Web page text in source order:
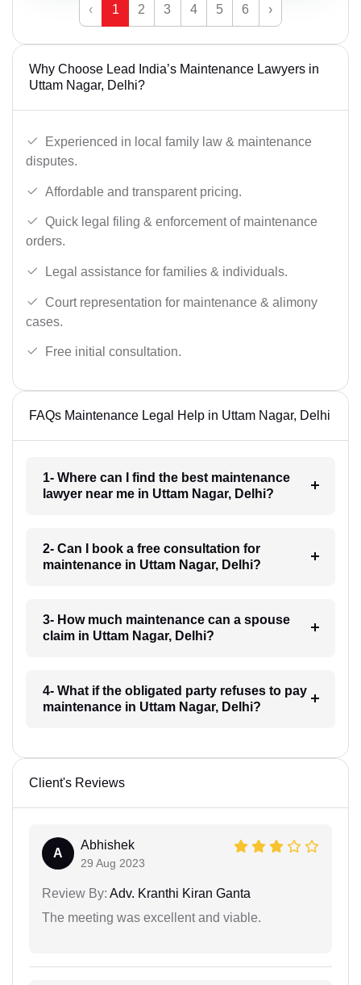
‹ 1 2 3 4 5 6 ›
Why Choose Lead India’s Maintenance Lawyers in
Uttam Nagar, Delhi?
Experienced in local family law & maintenance
disputes.
Affordable and transparent pricing.
Quick legal filing & enforcement of maintenance
orders.
Legal assistance for families & individuals.
Court representation for maintenance & alimony
cases.
Free initial consultation.
FAQs Maintenance Legal Help in Uttam Nagar, Delhi
1- Where can I find the best maintenance
lawyer near me in Uttam Nagar, Delhi?
2- Can I book a free consultation for
maintenance in Uttam Nagar, Delhi?
3- How much maintenance can a spouse
claim in Uttam Nagar, Delhi?
4- What if the obligated party refuses to pay
maintenance in Uttam Nagar, Delhi?
Client's Reviews
A
Abhishek
29 Aug 2023
Review By: Adv. Kranthi Kiran Ganta
The meeting was excellent and viable.